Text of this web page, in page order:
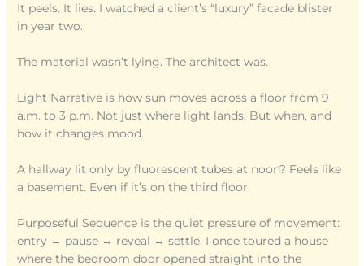
It peels. It lies. I watched a client’s “luxury” facade blister
in year two.
The material wasn’t lying. The architect was.
Light Narrative is how sun moves across a floor from 9
a.m. to 3 p.m. Not just where light lands. But when, and
how it changes mood.
A hallway lit only by fluorescent tubes at noon? Feels like
a basement. Even if it’s on the third floor.
Purposeful Sequence is the quiet pressure of movement:
entry → pause → reveal → settle. I once toured a house
where the bedroom door opened straight into the